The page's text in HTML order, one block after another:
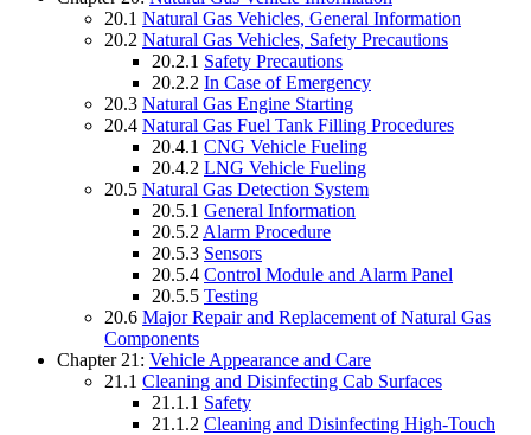
20.1 Natural Gas Vehicles, General Information
20.2 Natural Gas Vehicles, Safety Precautions
20.2.1 Safety Precautions
20.2.2 In Case of Emergency
20.3 Natural Gas Engine Starting
20.4 Natural Gas Fuel Tank Filling Procedures
20.4.1 CNG Vehicle Fueling
20.4.2 LNG Vehicle Fueling
20.5 Natural Gas Detection System
20.5.1 General Information
20.5.2 Alarm Procedure
20.5.3 Sensors
20.5.4 Control Module and Alarm Panel
20.5.5 Testing
20.6 Major Repair and Replacement of Natural Gas
Components
Chapter 21: Vehicle Appearance and Care
21.1 Cleaning and Disinfecting Cab Surfaces
21.1.1 Safety
21.1.2 Cleaning and Disinfecting High-Touch